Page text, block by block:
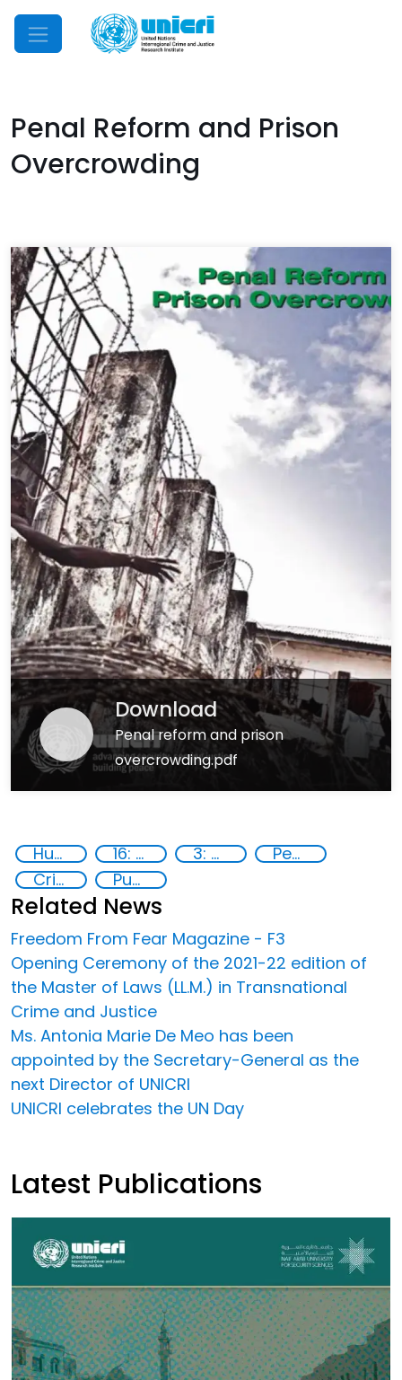
Mobile Menu
Penal Reform and Prison
Overcrowding
Download
Penal reform and prison
overcrowding.pdf
Human rights 16: Peace, justice and strong institutions 3: Good health and well-being
Peace and justice
Crime
Publications
Related News
Freedom From Fear Magazine - F3
Opening Ceremony of the 2021-22 edition of
the Master of Laws (LL.M.) in Transnational
Crime and Justice
Ms. Antonia Marie De Meo has been
appointed by the Secretary-General as the
next Director of UNICRI
UNICRI celebrates the UN Day
Latest Publications